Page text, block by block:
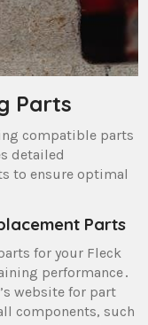
Parts
compatible parts
detailed
to ensure optimal
Parts
for your Fleck
performance․
website for part
components, such